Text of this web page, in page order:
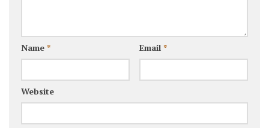
Name * Email *
Website